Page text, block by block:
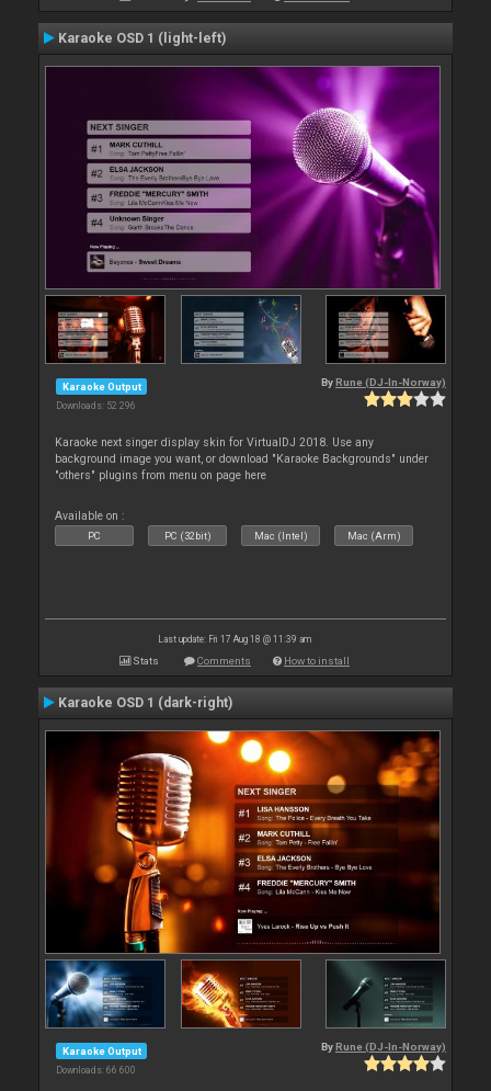
Karaoke OSD 1 (light-left)
Karaoke Output
Downloads: 52 296
By Rune (DJ-In-Norway)
Karaoke next singer display skin for VirtualDJ 2018. Use any
background image you want, or download "Karaoke Backgrounds" under
"others" plugins from menu on page here
Available on :
PC PC (32bit) Mac (Intel) Mac (Arm)
Last update: Fri 17 Aug 18 @ 11:39 am
Stats Comments How to install
Karaoke OSD 1 (dark-right)
Karaoke Output
Downloads: 66 600
By Rune (DJ-In-Norway)